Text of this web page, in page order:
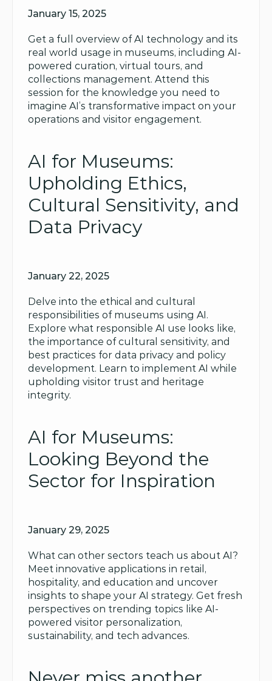
January 15, 2025
Get a full overview of AI technology and its
real world usage in museums, including AI-
powered curation, virtual tours, and
collections management. Attend this
session for the knowledge you need to
imagine AI’s transformative impact on your
operations and visitor engagement.
AI for Museums:
Upholding Ethics,
Cultural Sensitivity, and
Data Privacy
January 22, 2025
Delve into the ethical and cultural
responsibilities of museums using AI.
Explore what responsible AI use looks like,
the importance of cultural sensitivity, and
best practices for data privacy and policy
development. Learn to implement AI while
upholding visitor trust and heritage
integrity.
AI for Museums:
Looking Beyond the
Sector for Inspiration
January 29, 2025
What can other sectors teach us about AI?
Meet innovative applications in retail,
hospitality, and education and uncover
insights to shape your AI strategy. Get fresh
perspectives on trending topics like AI-
powered visitor personalization,
sustainability, and tech advances.